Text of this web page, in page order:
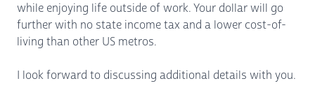
while enjoying life outside of work. Your dollar will go
further with no state income tax and a lower cost-of-
living than other US metros.
I look forward to discussing additional details with you.